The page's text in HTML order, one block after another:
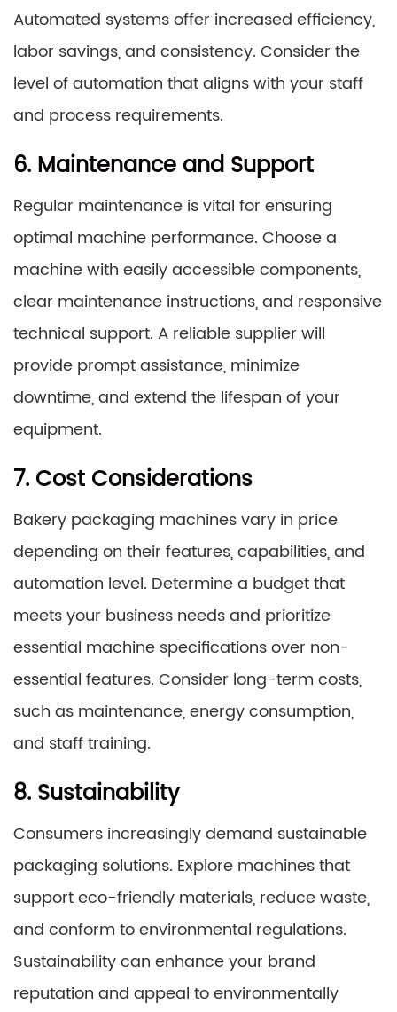
Automated systems offer increased efficiency,
labor savings, and consistency. Consider the
level of automation that aligns with your staff
and process requirements.
6. Maintenance and Support
Regular maintenance is vital for ensuring
optimal machine performance. Choose a
machine with easily accessible components,
clear maintenance instructions, and responsive
technical support. A reliable supplier will
provide prompt assistance, minimize
downtime, and extend the lifespan of your
equipment.
7. Cost Considerations
Bakery packaging machines vary in price
depending on their features, capabilities, and
automation level. Determine a budget that
meets your business needs and prioritize
essential machine specifications over non-
essential features. Consider long-term costs,
such as maintenance, energy consumption,
and staff training.
8. Sustainability
Consumers increasingly demand sustainable
packaging solutions. Explore machines that
support eco-friendly materials, reduce waste,
and conform to environmental regulations.
Sustainability can enhance your brand
reputation and appeal to environmentally